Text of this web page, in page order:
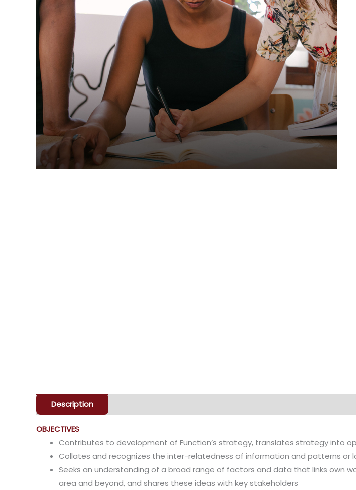
Description
OBJECTIVES
Contributes to development of Function’s strategy, translates strategy into
Collates and recognizes the inter-relatedness of information and patterns or
Seeks an understanding of a broad range of factors and data that links own
area and beyond, and shares these ideas with key stakeholders